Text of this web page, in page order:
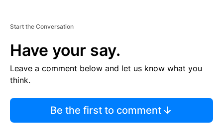
Start the Conversation
Have your say.
Leave a comment below and let us know what you
think.
Be the first to comment